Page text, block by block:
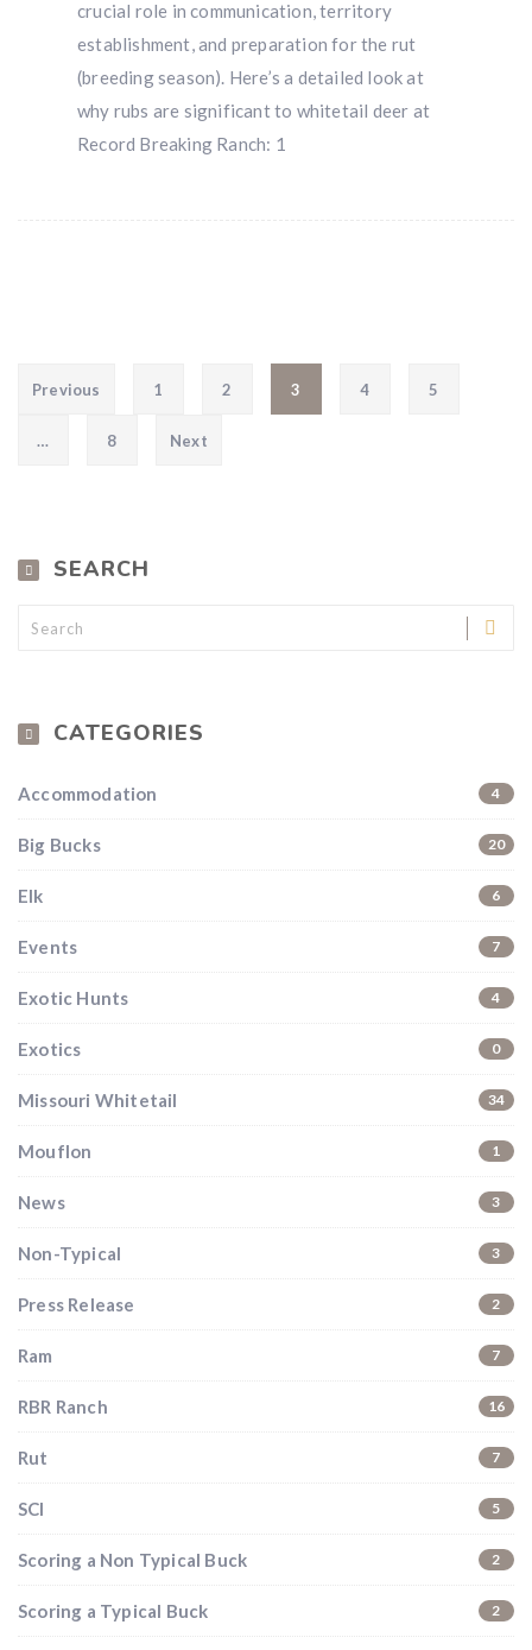
crucial role in communication, territory
establishment, and preparation for the rut
(breeding season). Here’s a detailed look at
why rubs are significant to whitetail deer at
Record Breaking Ranch: 1
Posts pagination
Previous 1 2 3 4 5
… 8 Next
SEARCH
CATEGORIES
Accommodation 4
Big Bucks 20
Elk 6
Events 7
Exotic Hunts 4
Exotics 0
Missouri Whitetail 34
Mouflon 1
News 3
Non-Typical 3
Press Release 2
Ram 7
RBR Ranch 16
Rut 7
SCI 5
Scoring a Non Typical Buck 2
Scoring a Typical Buck 2